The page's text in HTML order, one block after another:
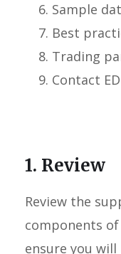
Sample
Best
Trading
Contact
1. Review
Review the
components of
ensure you